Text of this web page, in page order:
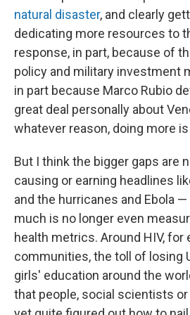
natural disaster, and clearly
dedicating more resources to
response, in part, because of
policy and military investment
in part because Marco Rubio
great deal personally about
whatever reason, doing more
But I think the bigger gaps are
causing or earning headlines
and the hurricanes and Ebola
much is no longer even
health metrics. Around HIV, for
communities, the toll of losing
girls' education around the
that people, social scientists